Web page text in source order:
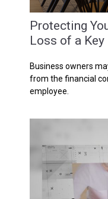
Protecting
Loss of a Key
Business owners
from the financial
employee.